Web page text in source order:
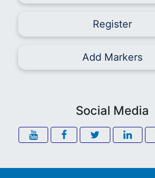
Register
Add Markers
Social Media